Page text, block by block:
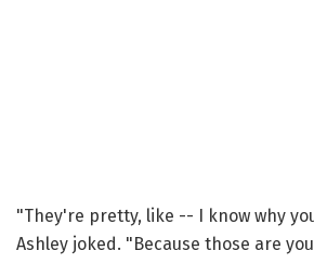
"They're pretty, like -- I know why
Ashley joked. "Because those are